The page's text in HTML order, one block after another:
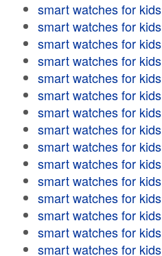
smart watches for kids
smart watches for kids
smart watches for kids
smart watches for kids
smart watches for kids
smart watches for kids
smart watches for kids
smart watches for kids
smart watches for kids
smart watches for kids
smart watches for kids
smart watches for kids
smart watches for kids
smart watches for kids
smart watches for kids